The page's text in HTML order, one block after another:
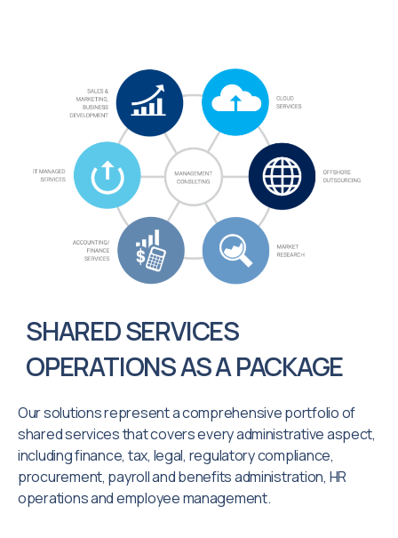
SHARED SERVICES
OPERATIONS AS A PACKAGE
Our solutions represent a comprehensive portfolio of
shared services that covers every administrative aspect,
including finance, tax, legal, regulatory compliance,
procurement, payroll and benefits administration, HR
operations and employee management.